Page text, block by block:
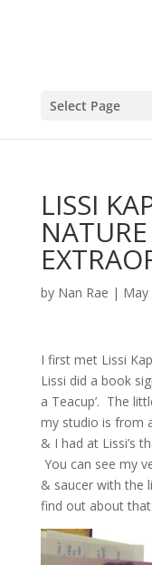
Select Page
LISSI
by Nan Rae | May
I first met Lissi
Lissi did a book
a Teacup’. The
my studio is from
& I had at Lissi’s
You can see my
& saucer with the
find out about